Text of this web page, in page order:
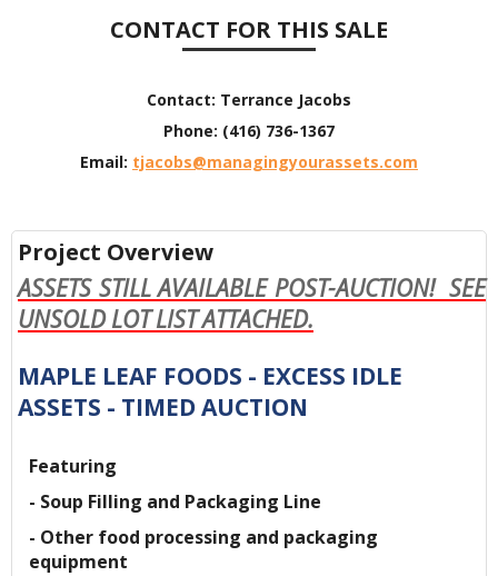
CONTACT FOR THIS SALE
Contact: Terrance Jacobs
Phone: (416) 736-1367
Email: tjacobs@managingyourassets.com
Project Overview
ASSETS STILL AVAILABLE POST-AUCTION! SEE
UNSOLD LOT LIST ATTACHED.
MAPLE LEAF FOODS - EXCESS IDLE
ASSETS - TIMED AUCTION
Featuring
- Soup Filling and Packaging Line
- Other food processing and packaging
equipment